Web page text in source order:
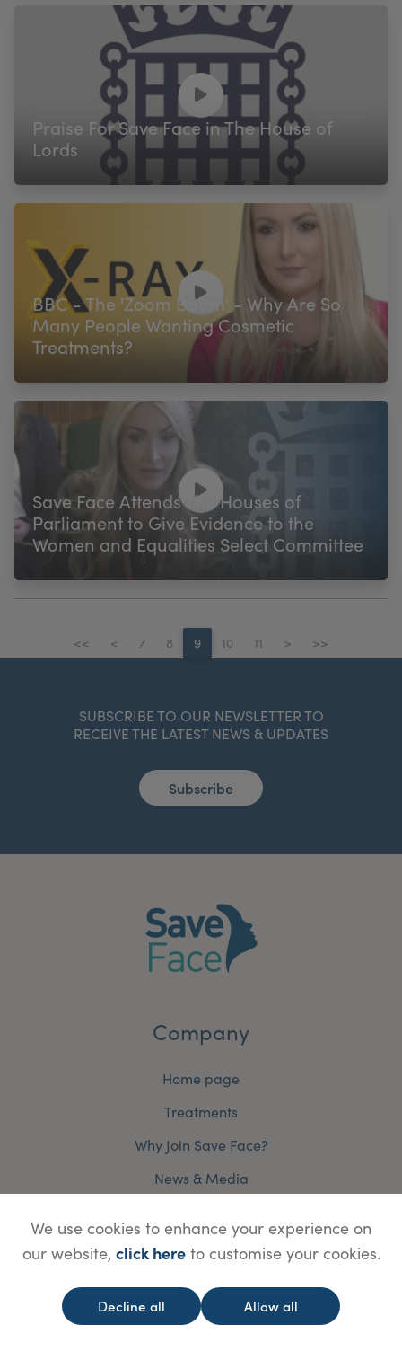
Praise For Save Face in The House of
Lords
BBC - The 'Zoom Boom' - Why Are So
Many People Wanting Cosmetic
Treatments?
Save Face Attends The Houses of
Parliament to Give Evidence to the
Women and Equalities Select Committee
<< < 7 8 9 10 11 > >>
SUBSCRIBE TO OUR NEWSLETTER TO
RECEIVE THE LATEST NEWS & UPDATES
Subscribe
Company
Home page
Treatments
Why Join Save Face?
News & Media
Terms and Conditions
Cookie Policy
We use cookies to enhance your experience on
our website, click hereto customise your cookies.
Decline all Allow all